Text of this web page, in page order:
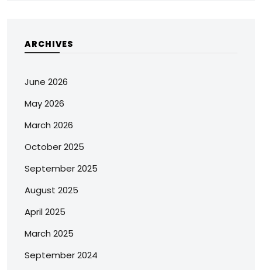
ARCHIVES
June 2026
May 2026
March 2026
October 2025
September 2025
August 2025
April 2025
March 2025
September 2024